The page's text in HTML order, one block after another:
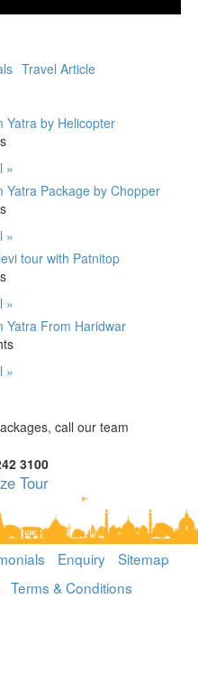
Travel Article
Yatra by Helicopter
»
Yatra Package by Chopper
»
tour with Patnitop
»
Yatra From Haridwar
»
call our team
3100
Tour
Enquiry
Sitemap
Terms & Conditions